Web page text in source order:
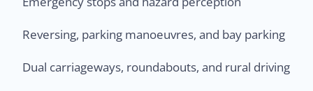
Reversing, parking manoeuvres, and bay parking
Dual carriageways, roundabouts, and rural driving